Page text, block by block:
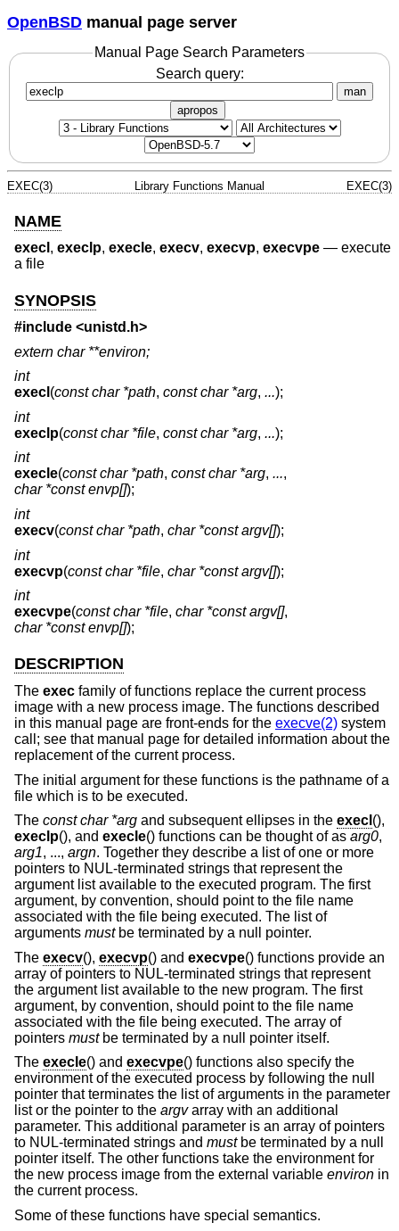
OpenBSD manual page server
Manual Page Search Parameters
Search query:
man
apropos
EXEC(3) Library Functions Manual EXEC(3)
NAME
execl , execlp, execle, execv, execvp, execvpe — execute
a file
SYNOPSIS
#include <unistd.h>
extern char **environ;
int
execl (const char *path, const char *arg, ...);
int
execlp(const char *file, const char *arg, ...);
int
execle(const char *path, const char *arg, ...,
char *const envp[]);
int
execv(const char *path, char *const argv[]);
int
execvp(const char *file, char *const argv[]);
int
execvpe(const char *file, char *const argv[],
char *const envp[]);
DESCRIPTION
The exec family of functions replace the current process
image with a new process image. The functions described
in this manual page are front-ends for the execve(2) system
call; see that manual page for detailed information about the
replacement of the current process.
The initial argument for these functions is the pathname of a
file which is to be executed.
The const char *arg and subsequent ellipses in the execl (),
execlp(), and execle() functions can be thought of as arg0,
arg1, ..., argn. Together they describe a list of one or more
pointers to NUL-terminated strings that represent the
argument list available to the executed program. The first
argument, by convention, should point to the file name
associated with the file being executed. The list of
arguments mustbe terminated by a null pointer.
The execv(), execvp() and execvpe() functions provide an
array of pointers to NUL-terminated strings that represent
the argument list available to the new program. The first
argument, by convention, should point to the file name
associated with the file being executed. The array of
pointers mustbe terminated by a null pointer itself.
The execle() and execvpe() functions also specify the
environment of the executed process by following the null
pointer that terminates the list of arguments in the parameter
list or the pointer to the argvarray with an additional
parameter. This additional parameter is an array of pointers
to NUL-terminated strings and mustbe terminated by a null
pointer itself. The other functions take the environment for
the new process image from the external variable environ in
the current process.
Some of these functions have special semantics.